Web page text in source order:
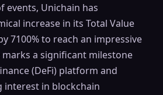
events, Unichain has
increase in its Total Value
7100% to reach an impressive
a significant milestone
(DeFi) platform and
in blockchain